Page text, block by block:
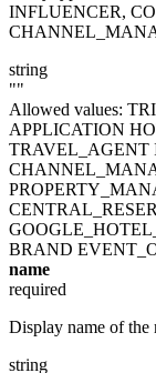
INFLUENCER,
string
""
Allowed values:
APPLICATION
TRAVEL_AGENT
BRAND
name
required
Display name of the
string